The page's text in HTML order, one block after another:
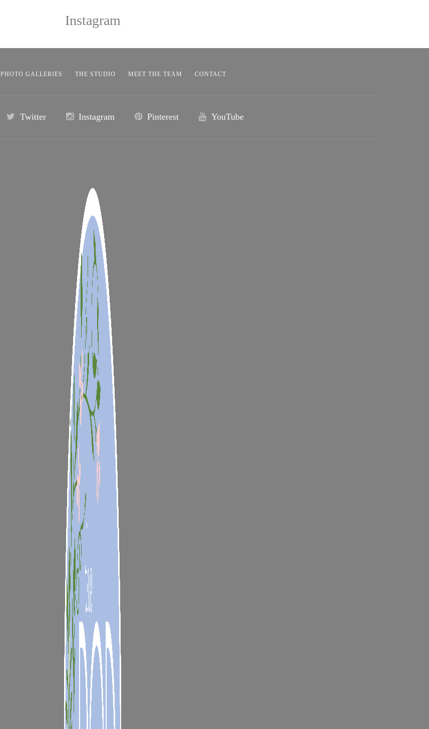
Instagram
PHOTO GALLERIES THE STUDIO MEET THE TEAM CONTACT
Twitter Instagram Pinterest YouTube